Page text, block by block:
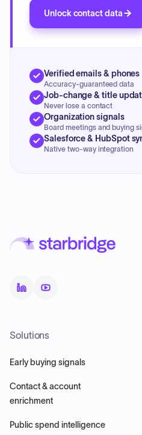
Unlock contact data
Verified emails & phones
Accuracy-guaranteed data
Job-change & title
Never lose a contact
Organization signals
Board meetings and buying
Salesforce & HubSpot
Native two-way integration
Solutions
Early buying signals
Contact & account
enrichment
Public spend intelligence